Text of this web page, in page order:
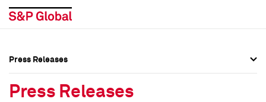
Press Releases
Press Releases